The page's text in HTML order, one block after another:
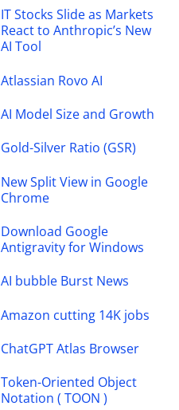
IT Stocks Slide as Markets
React to Anthropic’s New
AI Tool
Atlassian Rovo AI
AI Model Size and Growth
Gold-Silver Ratio (GSR)
New Split View in Google
Chrome
Download Google
Antigravity for Windows
AI bubble Burst News
Amazon cutting 14K jobs
ChatGPT Atlas Browser
Token-Oriented Object
Notation ( TOON )